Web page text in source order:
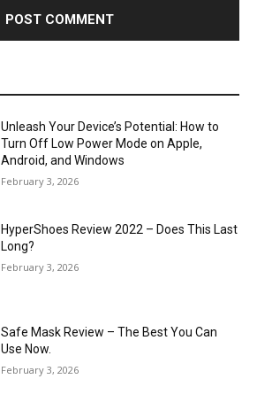
Unleash Your Device’s Potential: How to
Turn Off Low Power Mode on Apple,
Android, and Windows
February 3, 2026
HyperShoes Review 2022 – Does This Last
Long?
February 3, 2026
Safe Mask Review – The Best You Can
Use Now.
February 3, 2026